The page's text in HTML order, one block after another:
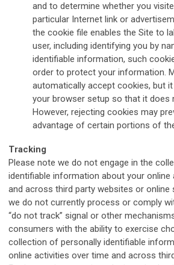
and to determine whether you
particular Internet link or
the cookie file enables the Site to
user, including identifying you by
identifiable information, such
order to protect your information.
automatically accept cookies, but
your browser setup so that it does
However, rejecting cookies may
advantage of certain portions of
Tracking
Please note we do not engage in the
identifiable information about your online
and across third party websites or online
we do not currently process or comply
“do not track” signal or other
consumers with the ability to exercise
collection of personally identifiable
online activities over time and across